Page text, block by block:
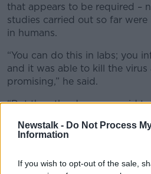
Newstalk - Do Not Process
Information
If you wish to opt-out of the sale,
that appears to be required –
studies carried out so far
in humans.
“You can do this in labs; you
and it was able to kill the virus
promising,” he said.
“But then the dose was said
question was could you reach
without it being toxic.
discovered the drug